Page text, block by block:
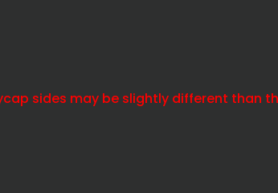
sides may be slightly different than